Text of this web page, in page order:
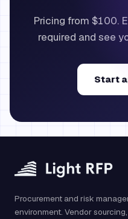
Pricing from $100.
required and see
Start
Procurement and risk
environment. Vendor